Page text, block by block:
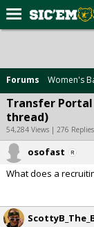
Forums
Post of the
Premium Feed
Football
Recruiting
Media
Forums Women's
Transfer
thread)
54,284 Views | 276 Replies
osofast
What does a